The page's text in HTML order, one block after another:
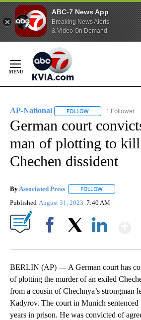
ABC-7 News App
Breaking News Alerts
& Video On Demand
Content
AP-National FOLLOW FOLLOW "AP-
1 Follower
German court
man of plotting to
Chechen dissident
ByAssociated Press FOLLOW
Published August 31, 2023 7:40 AM
BERLIN (AP) — A German court has
of plotting the murder of an exiled
from a cousin of Chechnya’s strongman
Kadyrov. The court in Munich sentenced
years in prison. He was convicted of